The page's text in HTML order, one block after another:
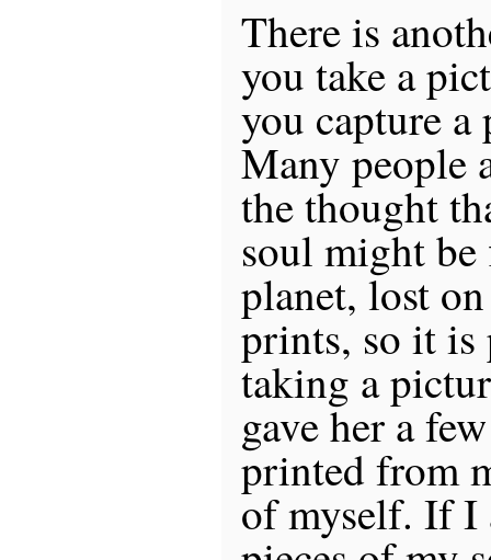
There is
you take a
you capture
Many people
the thought
soul might
planet, lost
prints, so it is
taking a
gave her a
printed from
of myself. If I